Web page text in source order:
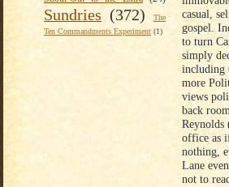
Sundries (372)
The
Ten Commandments Experiment (1)
casual,
gospel.
to turn
simply
including
more
views
back
office as
nothing,
Lane
not to